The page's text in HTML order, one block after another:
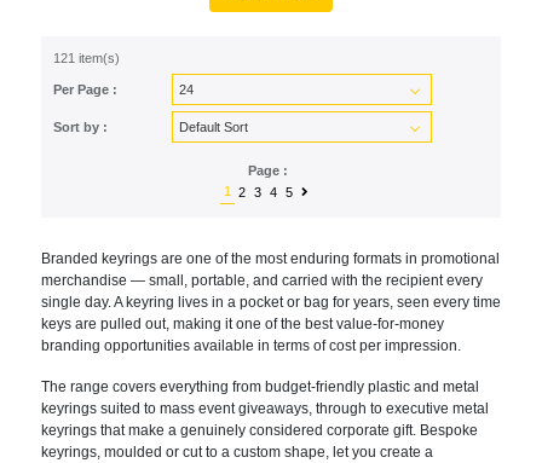
121 item(s)
Per Page :
Sort by :
Page :
1
2 3 4 5
Branded keyrings are one of the mostenduring formats in promotional
merchandise — small, portable, and carried with the recipient every
single day. A keyring lives in a pocket or bag for years, seen every time
keys are pulled out, making it one of the bestvalue-for-money
branding opportunities available in terms of cost per impression.
The range covers everything from budget-friendly plastic and metal
keyrings suited to mass eventgiveaways, through to executive metal
keyrings that make a genuinely considered corporate gift. Bespoke
keyrings, moulded or cut to a custom shape, let you create a